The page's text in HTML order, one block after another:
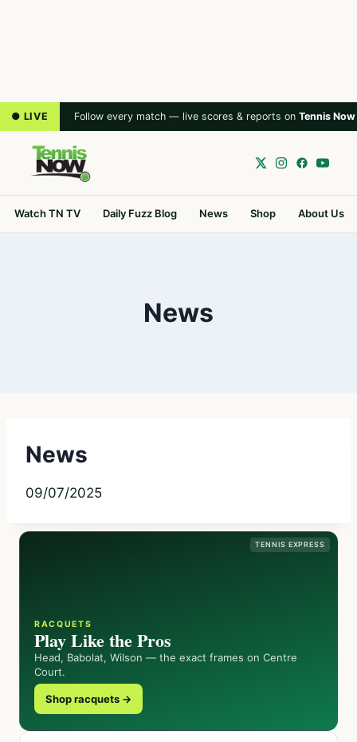
● LIVE Follow every match — live scores & reports on Tennis Now
Watch TN TV Daily Fuzz Blog News Shop About Us
News
News
09/07/2025
TENNIS EXPRESS
RACQUETS
Play Like the Pros
Head, Babolat, Wilson — the exact frames on Centre
Court.
Shop racquets →